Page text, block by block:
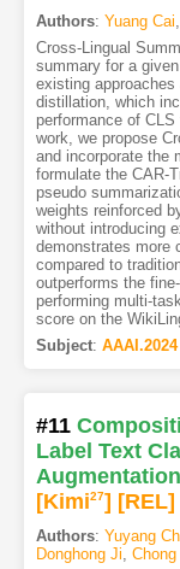
Authors: Yuang Cai
Cross-Lingual
summary for a
existing
distillation, which
performance of
work, we propose
and incorporate the
formulate the CAR-
pseudo
weights reinforced
without introducing
demonstrates more
compared to
outperforms the
performing multi-
score on the
Subject:
#11
Label Text
[Kimi27] [REL]
Authors: Yuyang
Donghong Ji Chong